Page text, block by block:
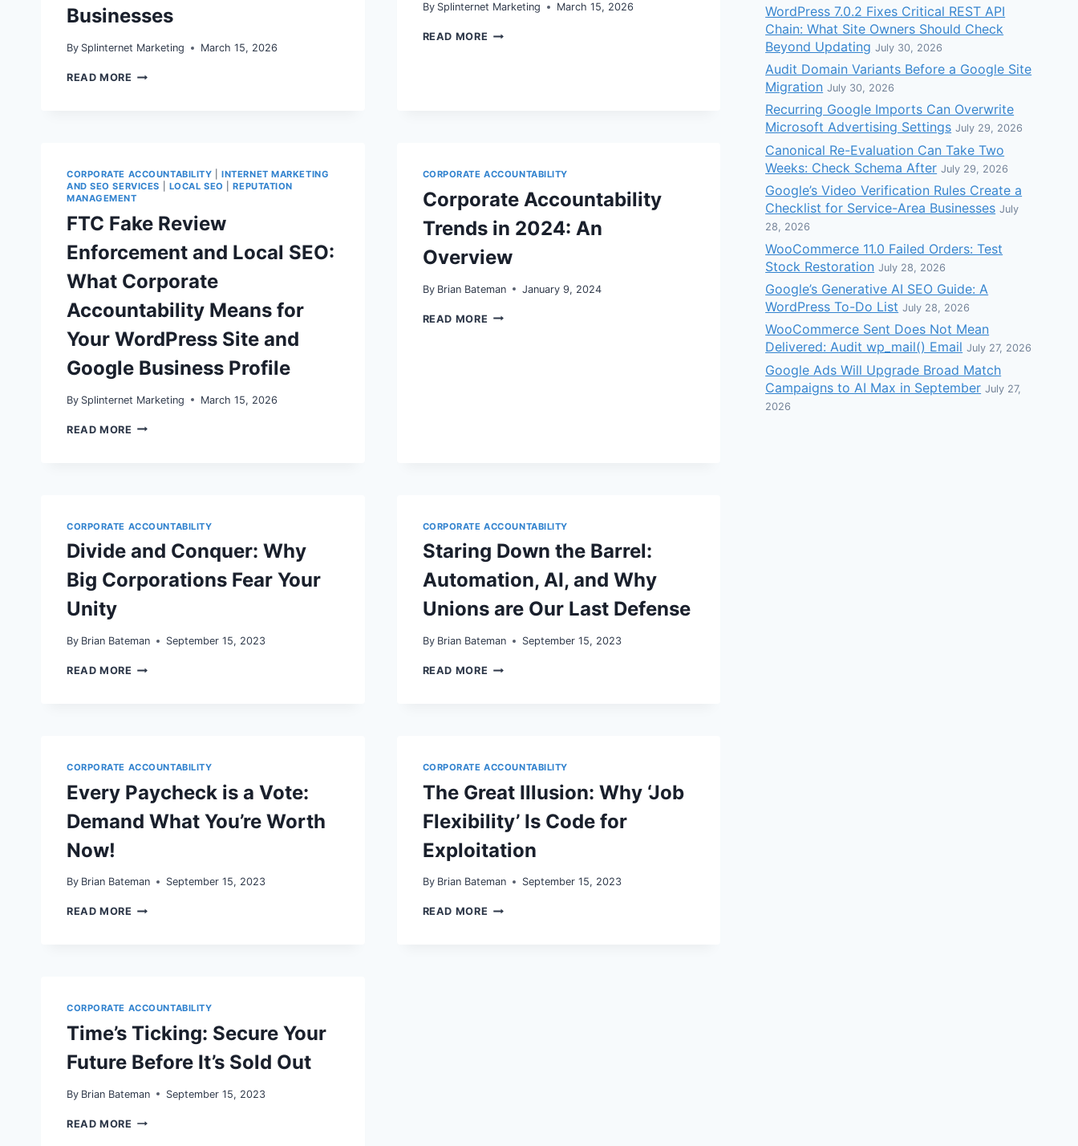
Businesses
By Splinternet Marketing March 15, 2026
READ MORE GOOGLE
RANKINGS:
A
PRACTICAL
MANAGEMENT
FOR
BUSINESSES
By Splinternet Marketing March 15, 2026
READ MORE FTC
OWNERS
FIX
NOW
TO
PROTECT
REVENUE
CORPORATE ACCOUNTABILITY |INTERNET MARKETING
AND SEO SERVICES
LOCAL SEO |REPUTATION
MANAGEMENT
FTC Fake Review
Enforcement and Local SEO:
What Corporate
Accountability Means for
Your WordPress Site and
Google Business Profile
By Splinternet Marketing March 15, 2026
READ MORE FTC
WHAT
ACCOUNTABILITY
MEANS
FOR
YOUR
GOOGLE
PROFILE
CORPORATE ACCOUNTABILITY
Corporate Accountability
Trends in 2024: An
Overview
By Brian Bateman January 9, 2024
READ MORE CORPORATE
CORPORATE ACCOUNTABILITY
Divide and Conquer: Why
Big Corporations Fear Your
Unity
By Brian Bateman September 15, 2023
READ MORE DIVIDE
YOUR
CORPORATE ACCOUNTABILITY
Staring Down the Barrel:
Automation, AI, and Why
Unions are Our Last Defense
By Brian Bateman September 15, 2023
READ MORE STARING
WHY
ARE
OUR
LAST
DEFENSE
CORPORATE ACCOUNTABILITY
Every Paycheck is a Vote:
Demand What You’re Worth
Now!
By Brian Bateman September 15, 2023
READ MORE EVERY
YOU’RE
NOW!
CORPORATE ACCOUNTABILITY
The Great Illusion: Why ‘Job
Flexibility’ Is Code for
Exploitation
By Brian Bateman September 15, 2023
READ MORE THE
CORPORATE ACCOUNTABILITY
Time’s Ticking: Secure Your
Future Before It’s Sold Out
By Brian Bateman September 15, 2023
READ MORE TIME’S
WordPress 7.0.2 Fixes Critical REST API
Chain: What Site Owners Should Check
Beyond Updating July 30, 2026
Audit Domain Variants Before a Google Site
Migration July 30, 2026
Recurring Google Imports Can Overwrite
Microsoft Advertising Settings July 29, 2026
Canonical Re-Evaluation Can Take Two
Weeks: Check Schema After July 29, 2026
Google’s Video Verification Rules Create a
Checklist for Service-Area Businesses July
28, 2026
WooCommerce 11.0 Failed Orders: Test
Stock Restoration July 28, 2026
Google’s Generative AI SEO Guide: A
WordPress To-Do List July 28, 2026
WooCommerce Sent Does Not Mean
Delivered: Audit wp_mail() Email July 27, 2026
Google Ads Will Upgrade Broad Match
Campaigns to AI Max in September July 27,
2026